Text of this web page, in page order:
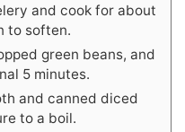
and cook for about
to soften.
green beans, and
5 minutes.
and canned diced
to a boil.